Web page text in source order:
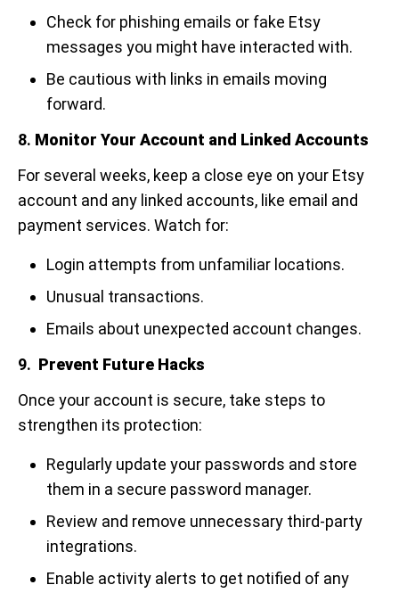
Check for phishing emails or fake Etsy
messages you might have interacted with.
Be cautious with links in emails moving
forward.
8. Monitor Your Account and Linked Accounts
For several weeks, keep a close eye on your Etsy
account and any linked accounts, like email and
payment services. Watch for:
Login attempts from unfamiliar locations.
Unusual transactions.
Emails about unexpected account changes.
9. Prevent Future Hacks
Once your account is secure, take steps to
strengthen its protection:
Regularly update your passwords and store
them in a secure password manager.
Review and remove unnecessary third-party
integrations.
Enable activity alerts to get notified of any